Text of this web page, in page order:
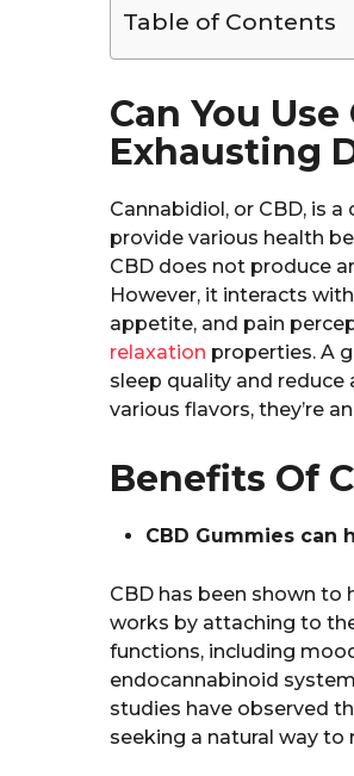
Table of Contents
Can You
Exhausting
Cannabidiol, or CBD, is
provide various health
CBD does not produce
However, it interacts
appetite, and pain
relaxation properties. A
sleep quality and reduce
various flavors, they’re
Benefits Of
CBD Gummies can
CBD has been shown to
works by attaching to
functions, including
endocannabinoid
studies have observed
seeking a natural way to